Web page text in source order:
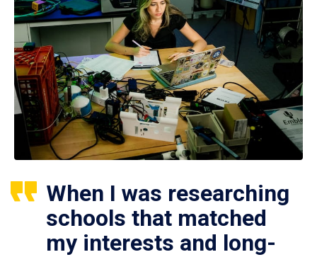
When I was researching
schools that matched
my interests and long-